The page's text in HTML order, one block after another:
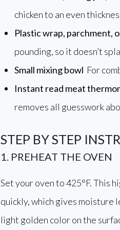
chicken to an even
Plastic wrap, parchment,
pounding, so it doesn’t
Small mixing bowl For
Instant read meat
removes all guesswork
STEP BY STEP
1. PREHEAT THE OVEN
Set your oven to 425°F. This
quickly, which gives
light golden color on the